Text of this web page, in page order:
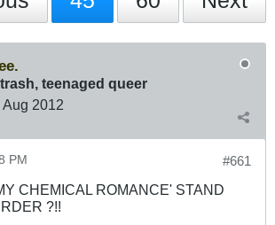
teenaged queer
Aug 2012
#661
PM
CHEMICAL ROMANCE' STAND
?!!